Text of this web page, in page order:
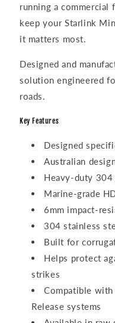
running a
keep your Starlink
it matters most.
Designed and
solution engineered
roads.
Key Features
Designed
Australian
Heavy-duty
Marine-grade
6mm impact-
304 stainless
Built for
Helps protect
strikes
Compatible
Release systems